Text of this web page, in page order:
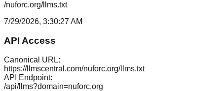
/nuforc.org/llms.txt
7/29/2026, 3:30:27 AM
API Access
Canonical URL:
https://llmscentral.com/nuforc.org/llms.txt
API Endpoint:
/api/llms?domain=nuforc.org